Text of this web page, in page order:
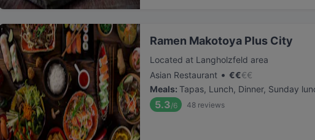
Ramen Makotoya Plus City
Located at Langholzfeld area
Asian Restaurant • €€€€
Meals: Tapas, Lunch, Dinner, Sunday
5.3/6 48 reviews